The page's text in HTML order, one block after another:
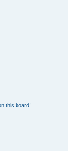
this board!